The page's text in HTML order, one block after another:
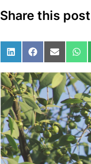
Share this
Share onShare on
Share